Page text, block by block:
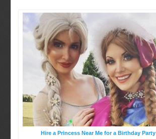
Hire a Princess Near Me for a Birthday Party